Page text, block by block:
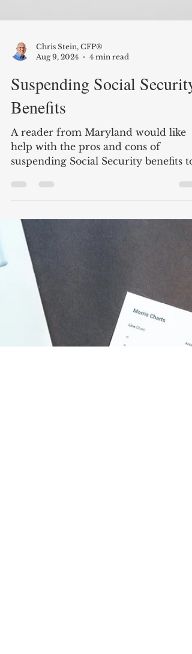
Chris Stein, CFP®
Aug 9, 2024
Suspending Social Security
Benefits
A reader from Maryland would like
help with the pros and cons of
suspending Social Security benefits to
earn delayed retirement credits....